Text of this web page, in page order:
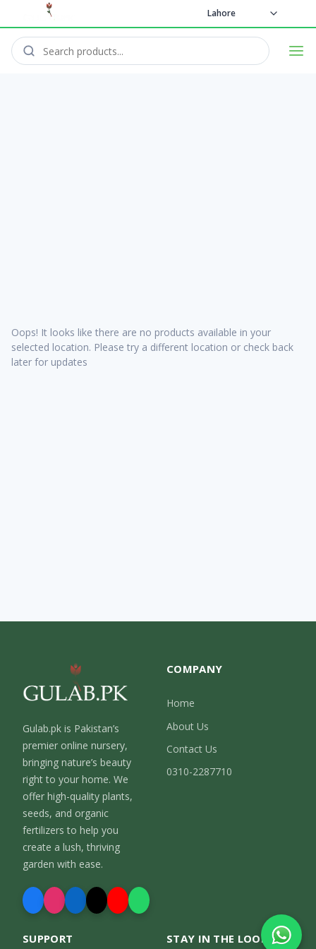
Lahore
Oops! It looks like there are no products available in your
selected location. Please try a different location or check back
later for updates
Gulab.pk is Pakistan’s
premier online nursery,
bringing nature’s beauty
right to your home. We
offer high-quality plants,
seeds, and organic
fertilizers to help you
create a lush, thriving
garden with ease.
COMPANY
Home
About Us
Contact Us
0310-2287710
SUPPORT STAY IN THE LOOP